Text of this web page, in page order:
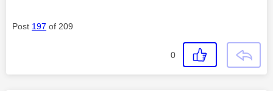
Post 197 of 209
0